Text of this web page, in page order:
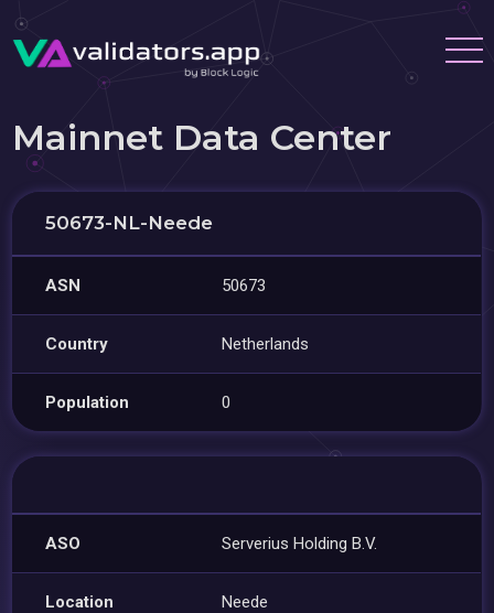
Mainnet Data Center
50673-NL-Neede
ASN 50673
Country Netherlands
Population 0
ASO Serverius Holding B.V.
Location Neede